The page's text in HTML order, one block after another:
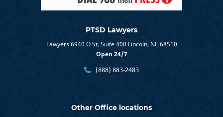
PTSD Lawyers
Lawyers 6940 O St, Suite 400 Lincoln, NE 68510
Open 24/7
(888) 883-2483
Other Office locations